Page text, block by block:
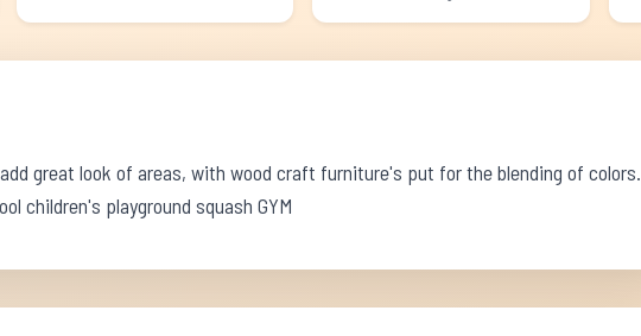
great look of areas, with wood craft furniture's put for the blending of colors.
children's playground squash GYM